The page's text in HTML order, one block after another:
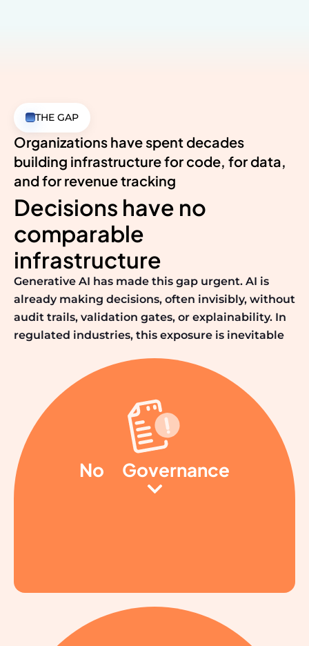
THE GAP
Organizations have spent decades
building infrastructurefor code, for data,
and for revenue tracking
Decisions have no
comparable
infrastructure
Generative AI has made this gap urgent. AI is
already making decisions, often invisibly, without
audit trails, validation gates, or explainability. In
regulated industries, this exposure is inevitable
No Governance